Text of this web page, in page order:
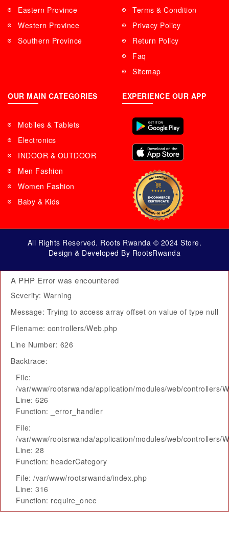
Eastern Province
Western Province
Southern Province
Terms & Condition
Privacy Policy
Return Policy
Faq
Sitemap
OUR MAIN CATEGORIES
Mobiles & Tablets
Electronics
INDOOR & OUTDOOR
Men Fashion
Women Fashion
Baby & Kids
EXPERIENCE OUR APP
All Rights Reserved. Roots Rwanda © 2024 Store.
Design & Developed By RootsRwanda
A PHP Error was encountered
Severity: Warning
Message: Trying to access array offset on value of type null
Filename: controllers/Web.php
Line Number: 626
Backtrace:
File:
/var/www/rootsrwanda/application/modules/web/controllers/
Line: 626
Function: _error_handler
File:
/var/www/rootsrwanda/application/modules/web/controllers/
Line: 28
Function: headerCategory
File: /var/www/rootsrwanda/index.php
Line: 316
Function: require_once